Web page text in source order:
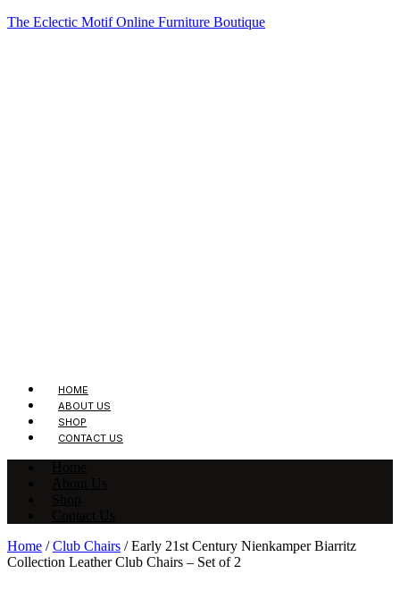
The Eclectic Motif Online Furniture Boutique
HOME
ABOUT US
SHOP
CONTACT US
Home /Club Chairs / Early 21st Century Nienkamper Biarritz
Collection Leather Club Chairs – Set of 2